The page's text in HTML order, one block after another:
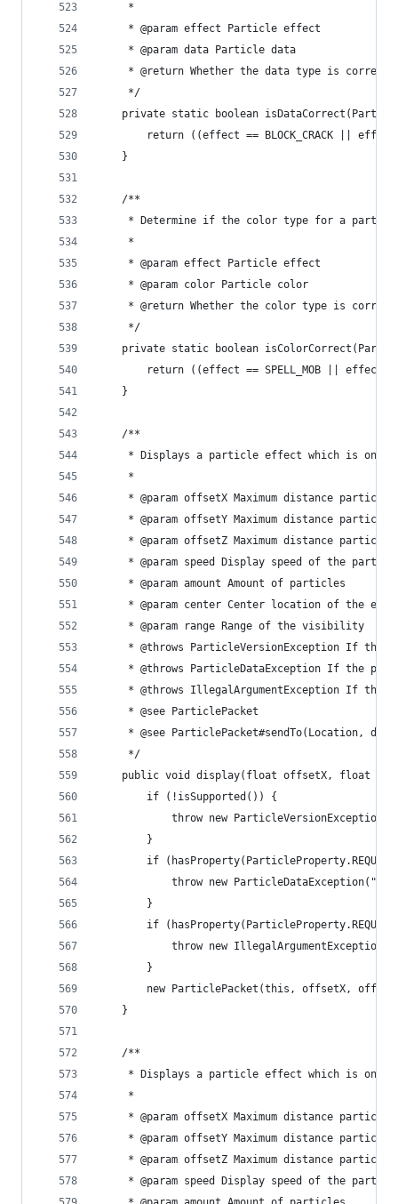
	 *
	 * @param effect Particle effect
	 * @param data Particle data
* @return Whether the data type is correct
	 */
private static boolean
return ((effect == BLOCK_CRACK ||
	}
	/**
* Determine if the color type for a
	 *
	 * @param effect Particle effect
	 * @param color Particle color
* @return Whether the color type is
	 */
private static boolean
return ((effect == SPELL_MOB ||
	}
	/**
* Displays a particle effect which is
	 *
* @param offsetX Maximum distance
* @param offsetY Maximum distance
* @param offsetZ Maximum distance
* @param speed Display speed of the
	 * @param amount Amount of particles
* @param center Center location of the
	 * @param range Range of the visibility
* @throws ParticleVersionException If the
* @throws ParticleDataException If the
* @throws IllegalArgumentException If the
	 * @see ParticlePacket
* @see ParticlePacket#sendTo(Location,
	 */
public void display(float offsetX, float
		if (!isSupported()) {
throw new
		}
if
throw new
		}
if
throw new
		}
new ParticlePacket(this, offsetX,
	}
	/**
* Displays a particle effect which is
	 *
* @param offsetX Maximum distance
* @param offsetY Maximum distance
* @param offsetZ Maximum distance
* @param speed Display speed of the